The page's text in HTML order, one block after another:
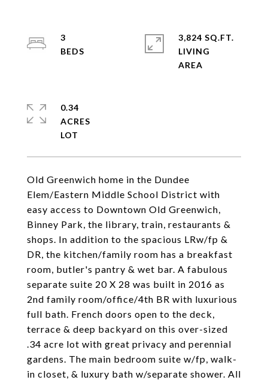
Old Greenwich home in the Dundee
Elem/Eastern Middle School District with
easy access to Downtown Old Greenwich,
Binney Park, the library, train, restaurants &
shops. In addition to the spacious LRw/fp &
DR, the kitchen/family room has a breakfast
room, butler's pantry & wet bar. A fabulous
separate suite 20 X 28 was built in 2016 as
2nd family room/office/4th BR with luxurious
full bath. French doors open to the deck,
terrace & deep backyard on this over-sized
.34 acre lot with great privacy and perennial
gardens. The main bedroom suite w/fp, walk-
in closet, & luxury bath w/separate shower. All
3
3,824 SQ.FT.
LIVING
0.34
ACRES